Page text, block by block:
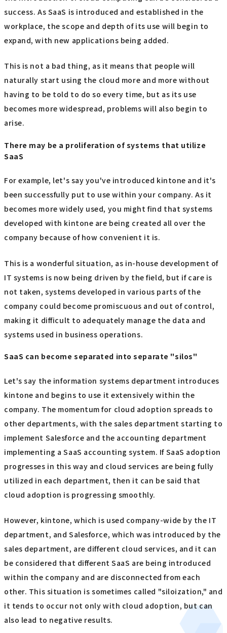
success. As SaaS is introduced and established in the
workplace, the scope and depth of its use will begin to
expand, with new applications being added.
This is not a bad thing, as it means that people will
naturally start using the cloud more and more without
having to be told to do so every time, but as its use
becomes more widespread, problems will also begin to
arise.
There may be a proliferation of systems that utilize
SaaS
For example, let's say you've introduced kintone and it's
been successfully put to use within your company. As it
becomes more widely used, you might find that systems
developed with kintone are being created all over the
company because of how convenient it is.
This is a wonderful situation, as in-house development of
IT systems is now being driven by the field, but if care is
not taken, systems developed in various parts of the
company could become promiscuous and out of control,
making it difficult to adequately manage the data and
systems used in business operations.
SaaS can become separated into separate "silos"
Let's say the information systems department introduces
kintone and begins to use it extensively within the
company. The momentum for cloud adoption spreads to
other departments, with the sales department starting to
implement Salesforce and the accounting department
implementing a SaaS accounting system. If SaaS adoption
progresses in this way and cloud services are being fully
utilized in each department, then it can be said that
cloud adoption is progressing smoothly.
However, kintone, which is used company-wide by the IT
department, and Salesforce, which was introduced by the
sales department, are different cloud services, and it can
be considered that different SaaS are being introduced
within the company and are disconnected from each
other. This situation is sometimes called "siloization," and
it tends to occur not only with cloud adoption, but can
also lead to negative results.